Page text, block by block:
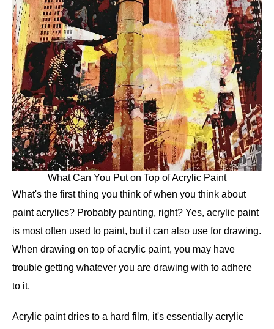
What Can You Put on Top of Acrylic Paint
What's the first thing you think of when you think about
paint acrylics? Probably painting, right? Yes, acrylic paint
is most often used to paint, but it can also use for drawing.
When drawing on top of acrylic paint, you may have
trouble getting whatever you are drawing with to adhere
to it.
Acrylic paint dries to a hard film, it's essentially acrylic